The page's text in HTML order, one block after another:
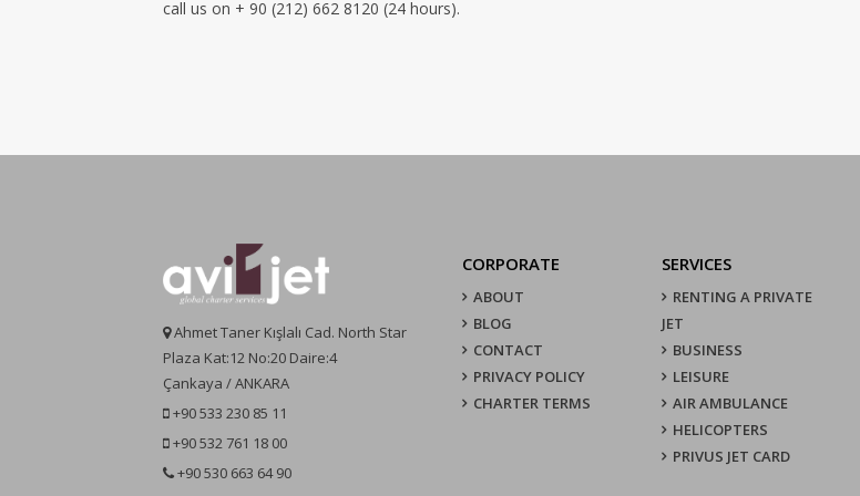
call us on + 90 (212) 662 8120 (24 hours).
Ahmet Taner Kışlalı Cad. North Star
Plaza Kat:12 No:20 Daire:4
Çankaya / ANKARA
+90 533 230 85 11
+90 532 761 18 00
+90 530 663 64 90
CORPORATE
ABOUT
BLOG
CONTACT
PRIVACY POLICY
CHARTER TERMS
SERVICES
RENTING A PRIVATE
JET
BUSINESS
LEISURE
AIR AMBULANCE
HELICOPTERS
PRIVUS JET CARD